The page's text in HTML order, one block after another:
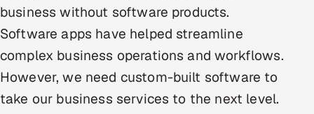
Industries
Banking, Insurance & Capital Markets
business without software products.
Software apps have helped streamline
complex business operations and workflows.
However, we need custom-built software to
take our business services to the next level.